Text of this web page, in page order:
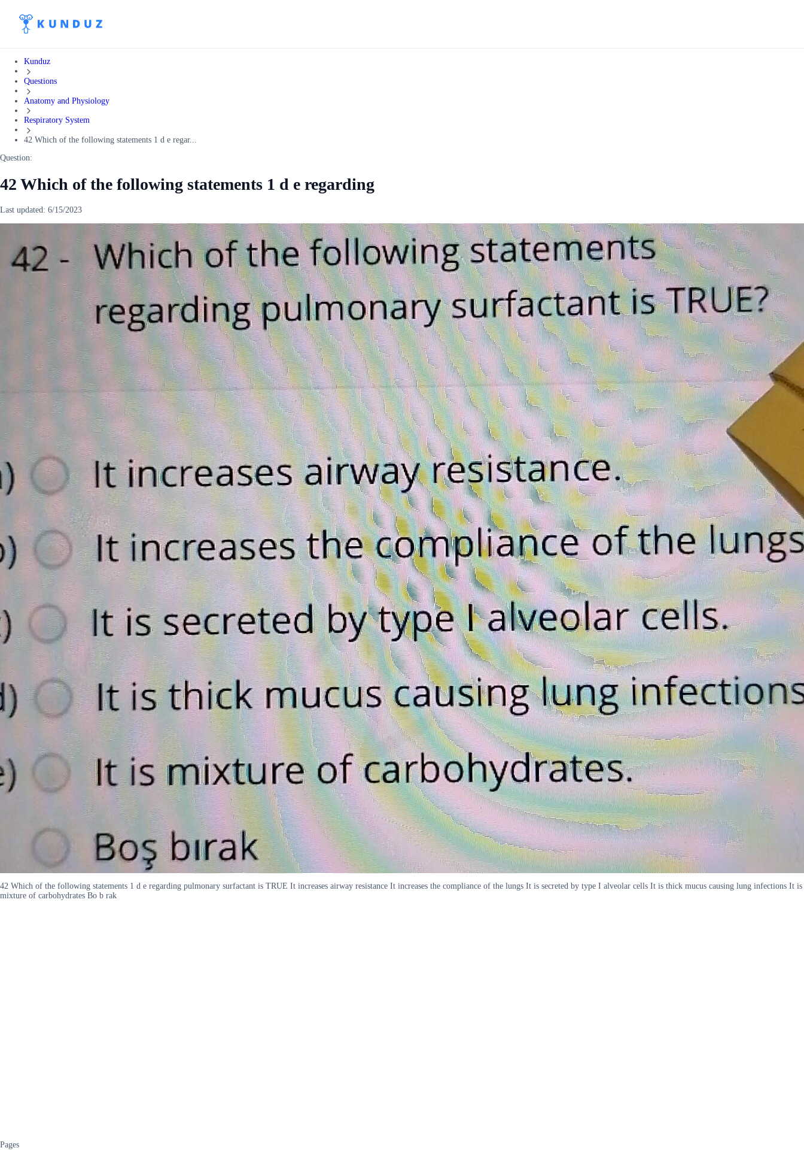
Kunduz
Questions
Anatomy and Physiology
Respiratory System
42 Which of the following statements 1 d e regar...
Question:
42 Which of the following statements 1 d e regarding
Last updated: 6/15/2023
42 Which of the following statements 1 d e regarding pulmonary surfactant is TRUE It increases airway resistance It increases the compliance of the lungs It is secreted by type I alveolar cells It is thick mucus causing lung infections It is
mixture of carbohydrates Bo b rak
Pages